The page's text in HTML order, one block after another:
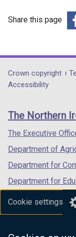
Cookie settings
Share this page
in
/
footer
links
Crown copyright
Accessibility
The Northern
The Executive
Department of
Department for
Department for
Department for the
Department of